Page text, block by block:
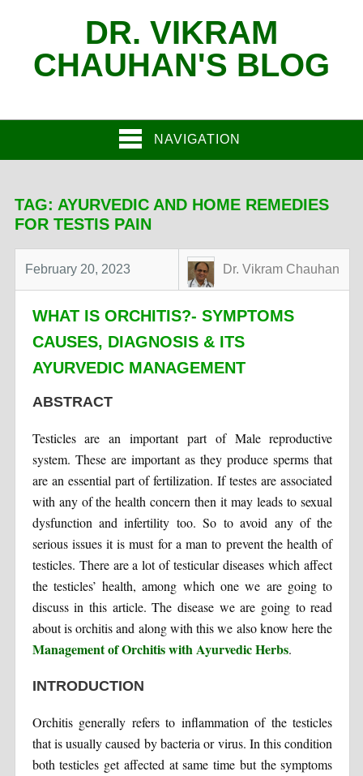
DR. VIKRAM
CHAUHAN'S BLOG
NAVIGATION
TAG: AYURVEDIC AND HOME REMEDIES
FOR TESTIS PAIN
February 20, 2023 Dr. Vikram Chauhan
WHAT IS ORCHITIS?- SYMPTOMS
CAUSES, DIAGNOSIS & ITS
AYURVEDIC MANAGEMENT
ABSTRACT
Testicles are an important part of Male reproductive
system. These are important as they produce sperms that
are an essential part of fertilization. If testes are associated
with any of the health concern then it may leads to sexual
dysfunction and infertility too. So to avoid any of the
serious issues it is must for a man to prevent the health of
testicles. There are a lot of testicular diseases which affect
the testicles’ health, among which one we are going to
discuss in this article. The disease we are going to read
about is orchitis and along with this we also know here the
Management of Orchitis with Ayurvedic Herbs.
INTRODUCTION
Orchitis generally refers to inflammation of the testicles
that is usually caused by bacteria or virus. In this condition
both testicles get affected at same time but the symptoms